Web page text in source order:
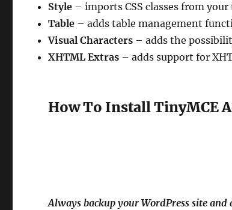
Style – imports CSS classes from
Table – adds table management
Visual Characters – adds the
XHTML Extras – adds support for
How To Install TinyMCE
Always backup your WordPress site